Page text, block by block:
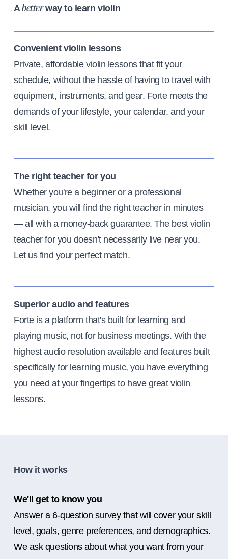
Abetterway to learn violin
Convenient violin lessons
Private, affordable violin lessons that fit your
schedule, without the hassle of having to travel with
equipment, instruments, and gear. Forte meets the
demands of your lifestyle, your calendar, and your
skill level.
The right teacher for you
Whether you're a beginner or a professional
musician, you will find the right teacher in minutes
— all with a money-back guarantee. The best violin
teacher for you doesn't necessarily live near you.
Let us find your perfect match.
Superior audio and features
Forte is a platform that's built for learning and
playing music, not for business meetings. With the
highest audio resolution available and features built
specifically for learning music, you have everything
you need at your fingertips to have great violin
lessons.
How it works
We'll get to know you
Answer a 6-question survey that will cover your skill
level, goals, genre preferences, and demographics.
We ask questions about what you want from your